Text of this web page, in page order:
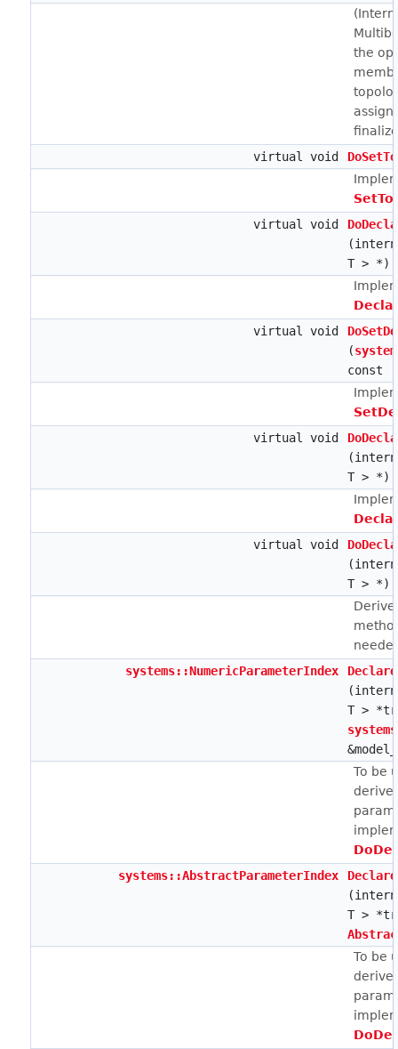
the
virtual void
virtual void
T > *)
virtual void
(
const
virtual void
T > *)
virtual void
T > *)
systems::NumericParameterIndex
T >
To be
systems::AbstractParameterIndex
T >
To be